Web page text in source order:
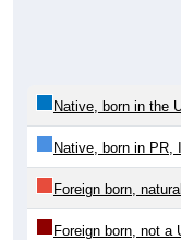
Native, born in the
Native, born in PR,
Foreign born,
Foreign born, not a